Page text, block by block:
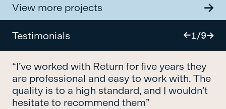
View more projects
Testimonials 1/9
“I’ve worked with Return for five years they
are professional and easy to work with. The
quality is to a high standard, and I wouldn’t
hesitate to recommend them”